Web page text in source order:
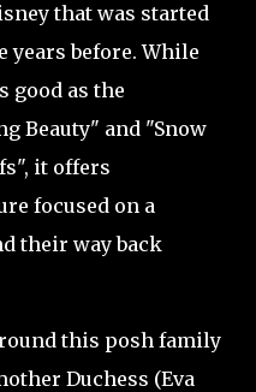
that was started
years before. While
good as the
Beauty" and "Snow
it offers
focused on a
their way back
this posh family
Duchess (Eva